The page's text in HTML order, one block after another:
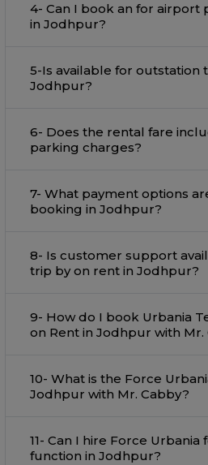
4- Can I book an for airport pickup and drop
in Jodhpur?
5-Is available for outstation trips from
Jodhpur?
6- Does the rental fare include tolls and
parking charges?
7- What payment options
booking in Jodhpur?
8- Is customer support
trip by on rent in Jodhpur?
9- How do I book Urbania
on Rent in Jodhpur with Mr.
10- What is the Force
Jodhpur with Mr. Cabby?
11- Can I hire Force Urbania
function in Jodhpur?